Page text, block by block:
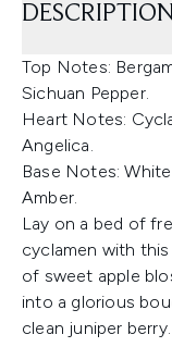
DESCRIPTION
Top Notes:
Sichuan Pepper.
Heart Notes:
Angelica.
Base Notes:
Amber.
Lay on a bed of
cyclamen with
of sweet apple
into a glorious
clean juniper